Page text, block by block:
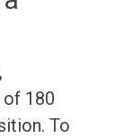
of 180
To